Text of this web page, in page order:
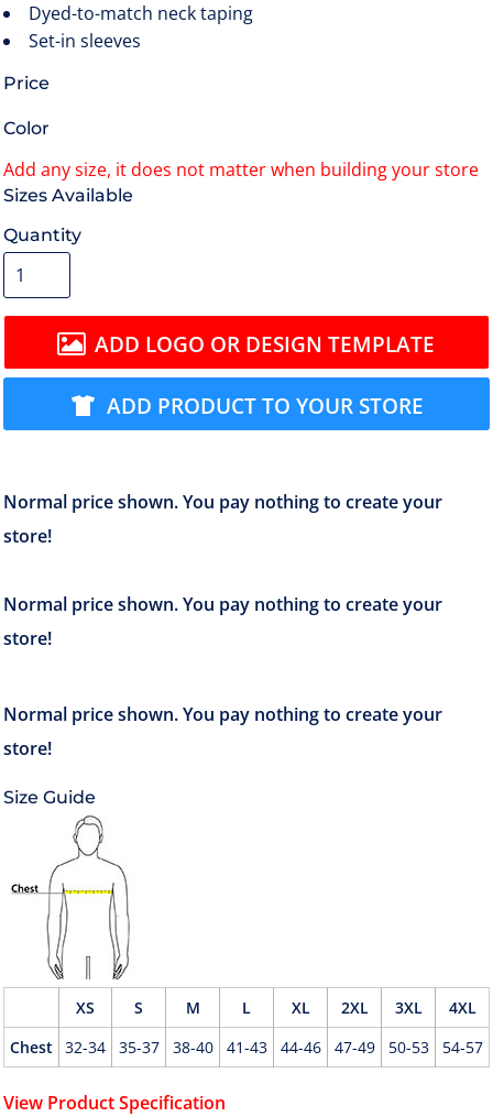
Dyed-to-match neck taping
Set-in sleeves
Price
Color
Size
Quantity
ADD LOGO OR DESIGN TEMPLATE
ADD PRODUCT TO YOUR STORE
Size Guide
XS S M L XL 2XL 3XL
4XL
Chest
32-34 35-37 38-40 41-43 44-46 47-49 50-53 54-57
View Product Specification